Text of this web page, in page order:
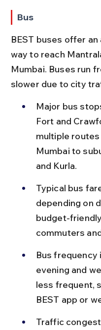
Bus
BEST buses offer
way to reach
Mumbai. Buses run
slower due to city
Major bus
Fort and
multiple
Mumbai to
and Kurla.
Typical bus
depending on
budget-
commuters
Bus frequency
evening and
less frequent,
BEST app or
Traffic